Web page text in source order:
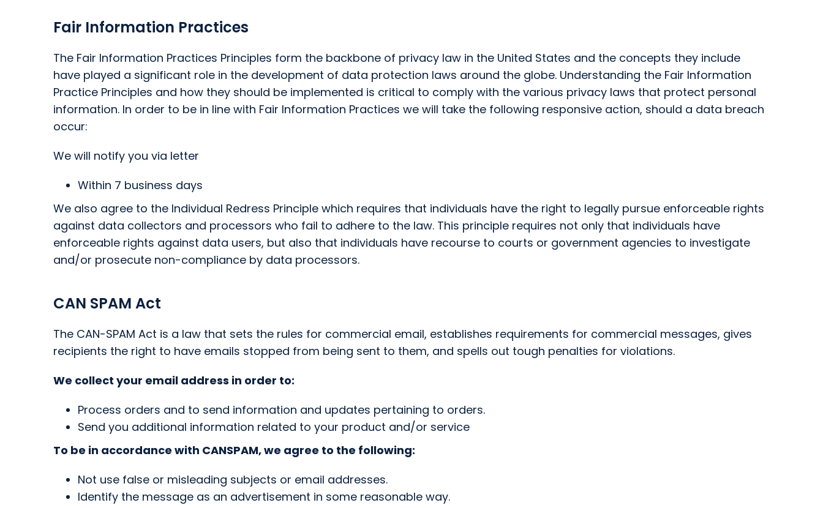
Fair Information Practices
The Fair Information Practices Principles form the backbone of privacy law in the United States and the concepts they include
have played a significant role in the development of data protection laws around the globe. Understanding the Fair Information
Practice Principles and how they should be implemented is critical to comply with the various privacy laws that protect personal
information. In order to be in line with Fair Information Practices we will take the following responsive action, should a data breach
occur:
We will notify you via letter
Within 7 business days
We also agree to the Individual Redress Principle which requires that individuals have the right to legally pursue enforceable rights
against data collectors and processors who fail to adhere to the law. This principle requires not only that individuals have
enforceable rights against data users, but also that individuals have recourse to courts or government agencies to investigate
and/or prosecute non-compliance by data processors.
CAN SPAM Act
The CAN-SPAM Act is a law that sets the rules for commercial email, establishes requirements for commercial messages, gives
recipients the right to have emails stopped from being sent to them, and spells out tough penalties for violations.
We collect your email address in order to:
Process orders and to send information and updates pertaining to orders.
Send you additional information related to your product and/or service
To be in accordance with CANSPAM, we agree to the following:
Not use false or misleading subjects or email addresses.
Identify the message as an advertisement in some reasonable way.